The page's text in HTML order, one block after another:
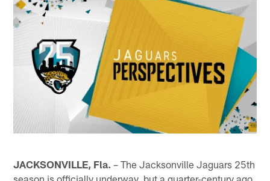
JACKSONVILLE, Fla. – The Jacksonville Jaguars 25th
season is officially underway, but a quarter-century ago